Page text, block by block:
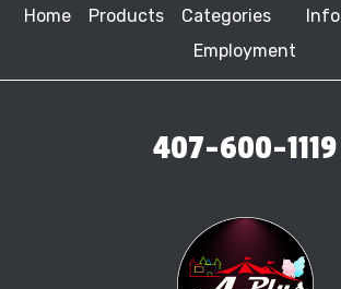
Home Products Categories Info
Employment
407-600-1119